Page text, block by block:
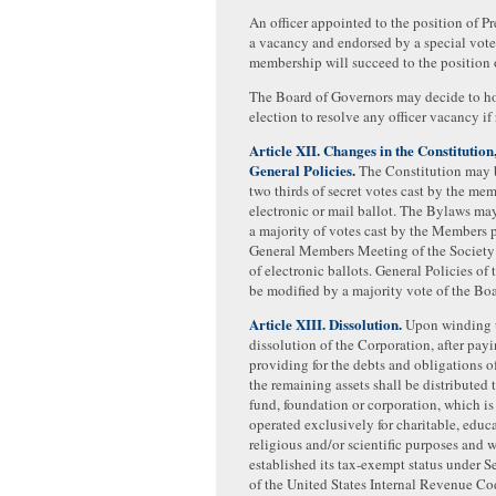
An officer appointed to the position of
a vacancy and endorsed by a special
membership will succeed to the position
The Board of Governors may decide to
election to resolve any officer vacancy if
Article XII. Changes in the
General Policies.The Constitution may
two thirds of secret votes cast by the
electronic or mail ballot. The Bylaws
a majority of votes cast by the Members
General Members Meeting of the
of electronic ballots. General Policies of
be modified by a majority vote of the
Article XIII. Dissolution.Upon winding
dissolution of the Corporation, after
providing for the debts and obligations
the remaining assets shall be distributed
fund, foundation or corporation, which
operated exclusively for charitable,
religious and/or scientific purposes and
established its tax-exempt status under
of the United States Internal Revenue